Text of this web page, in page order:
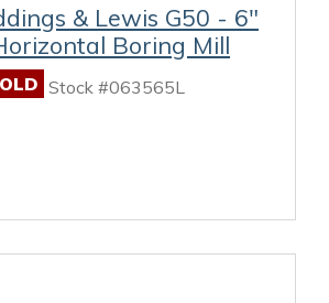
& Lewis G50 - 6"
Boring Mill
Stock #063565L